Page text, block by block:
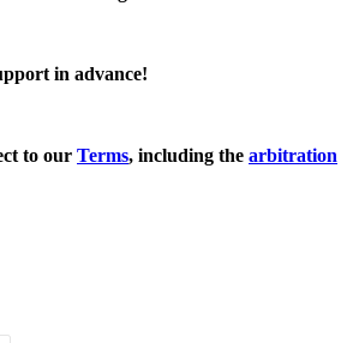
in advance!
to our Terms, including the arbitration